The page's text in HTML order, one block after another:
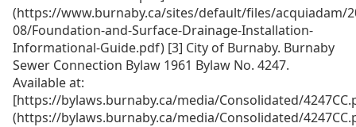
(https://www.burnaby.ca/sites/default/files/acquiadam/
08/Foundation-and-Surface-Drainage-Installation-
Informational-Guide.pdf) [3] City of Burnaby. Burnaby
Sewer Connection Bylaw 1961 Bylaw No. 4247.
Available at:
[https://bylaws.burnaby.ca/media/Consolidated/
(https://bylaws.burnaby.ca/media/Consolidated/